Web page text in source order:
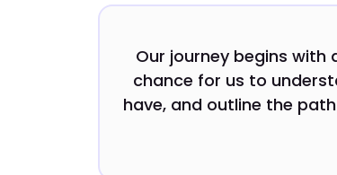
Our journey begins with
chance for us to
have, and outline the